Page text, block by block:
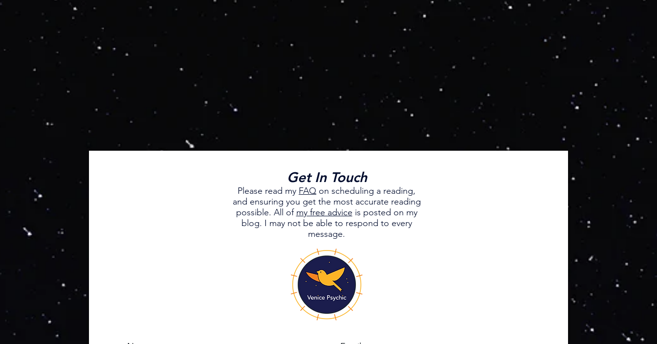
Get In Touch
Please read my FAQ on scheduling a reading,
and ensuring you get the most accurate reading
possible. All of my free advice is posted on my
blog. I may not be able to respond to every
message.